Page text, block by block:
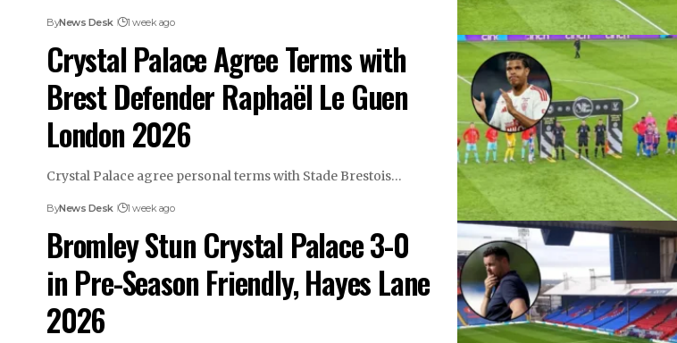
ByNews Desk 1 week ago
Crystal Palace Agree Terms with
Brest Defender Raphaël Le Guen
London 2026
Crystal Palace agree personal terms with Stade Brestois…
ByNews Desk 1 week ago
Bromley Stun Crystal Palace 3-0
in Pre-Season Friendly, Hayes Lane
2026